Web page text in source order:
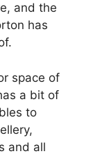
and the
has
space of
a bit of
to
and all